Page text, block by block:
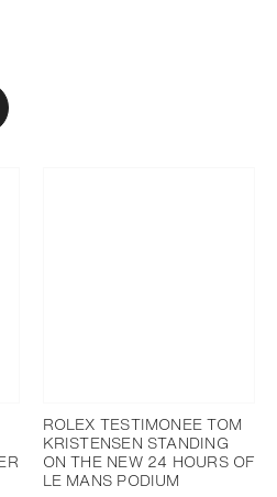
ROLEX TESTIMONEE TOM
KRISTENSEN STANDING
ON THE NEW 24 HOURS OF
LE MANS PODIUM